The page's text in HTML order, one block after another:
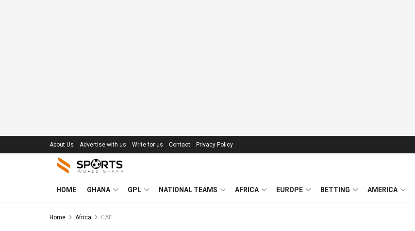
About Us Advertise with us Write for us Contact Privacy Policy
HOME GHANA GPL NATIONAL TEAMS AFRICA EUROPE BETTING AMERICA
Home Africa CAF